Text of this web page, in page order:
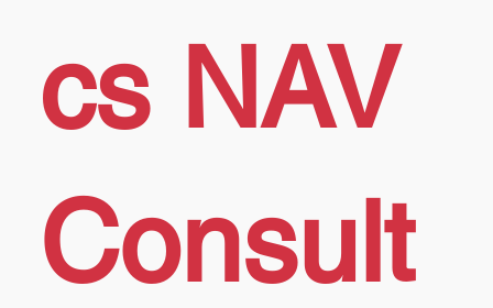
cs NAV
Consult